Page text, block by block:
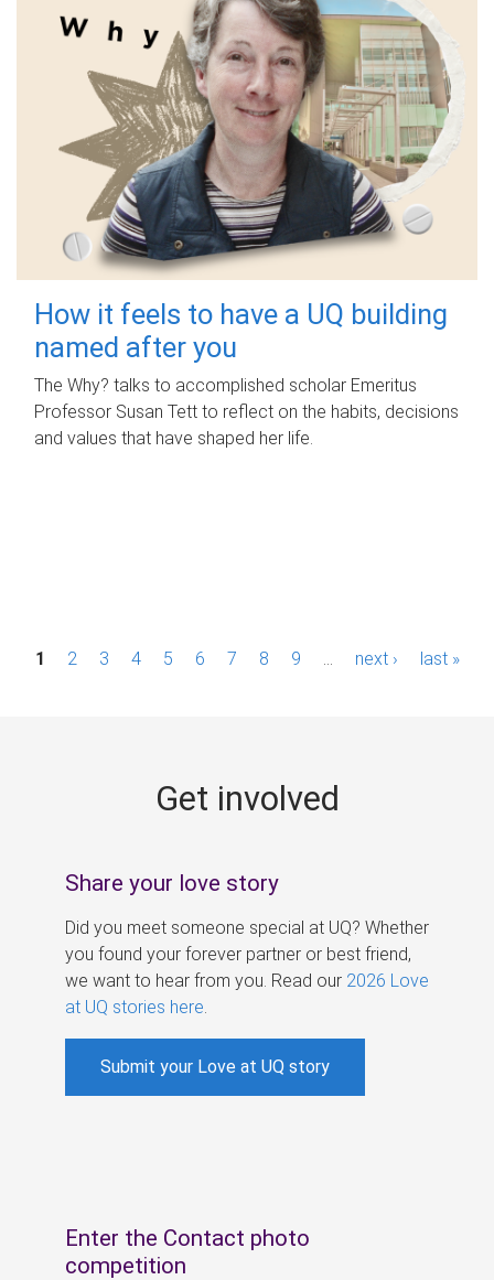
How it feels to have a UQ building
named after you
The Why? talks to accomplished scholar Emeritus
Professor Susan Tett to reflect on the habits, decisions
and values that have shaped her life.
P1 2 3 4 5 6 7 8 9 next › last »
Get involved
Share your love story
Did you meet someone special at UQ? Whether
you found your forever partner or best friend,
we want to hear from you. Read our 2026 Love
at UQ stories here
Submit your Love at UQ story
Enter the Contact photo
competition